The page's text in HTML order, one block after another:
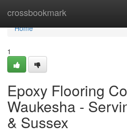
crossbookmark
Home
Home
1
Epoxy Flooring
Waukesha -
& Sussex